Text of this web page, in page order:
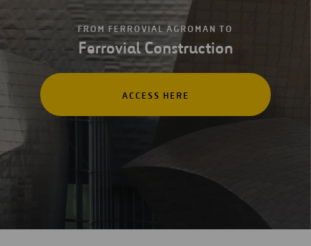
FROM FERROVIAL AGROMAN TO
Ferrovial Construction
ACCESS HERE